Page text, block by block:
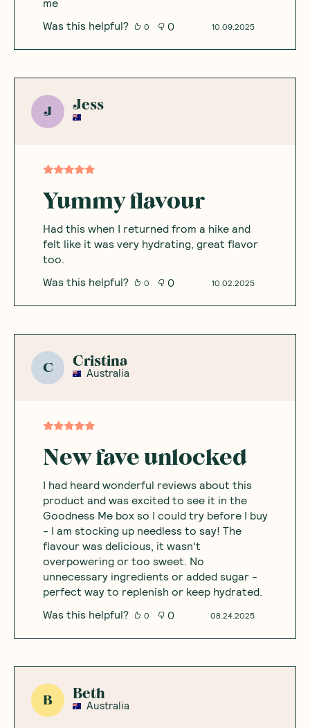
10.09.2025
Was this helpful? 0 0
J Jess
Yummy flavour
Had this when I returned from a hike and
felt like it was very hydrating, great flavor
too.
10.02.2025
Was this helpful? 0 0
C Cristina
Australia
New fave unlocked
I had heard wonderful reviews about this
product and was excited to see it in the
Goodness Me box so I could try before I buy
- I am stocking up needless to say! The
flavour was delicious, it wasn't
overpowering or too sweet. No
unnecessary ingredients or added sugar -
perfect way to replenish or keep hydrated.
08.24.2025
Was this helpful? 0 0
B Beth
Australia